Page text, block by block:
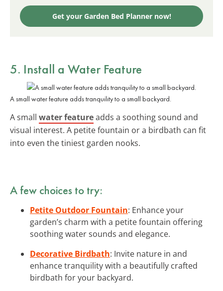
Get your Garden Bed Planner now!
5. Install a Water Feature
A small water feature adds tranquility to a small backyard.
A small water featureadds a soothing sound and
visual interest. A petite fountain or a birdbath can fit
into even the tiniest garden nooks.
A few choices to try:
Petite Outdoor Fountain: Enhance your
garden’s charm with a petite fountain offering
soothing water sounds and elegance.
Decorative Birdbath: Invite nature in and
enhance tranquility with a beautifully crafted
birdbath for your backyard.